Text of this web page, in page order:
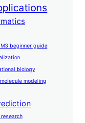
beginner guide
biology
modeling